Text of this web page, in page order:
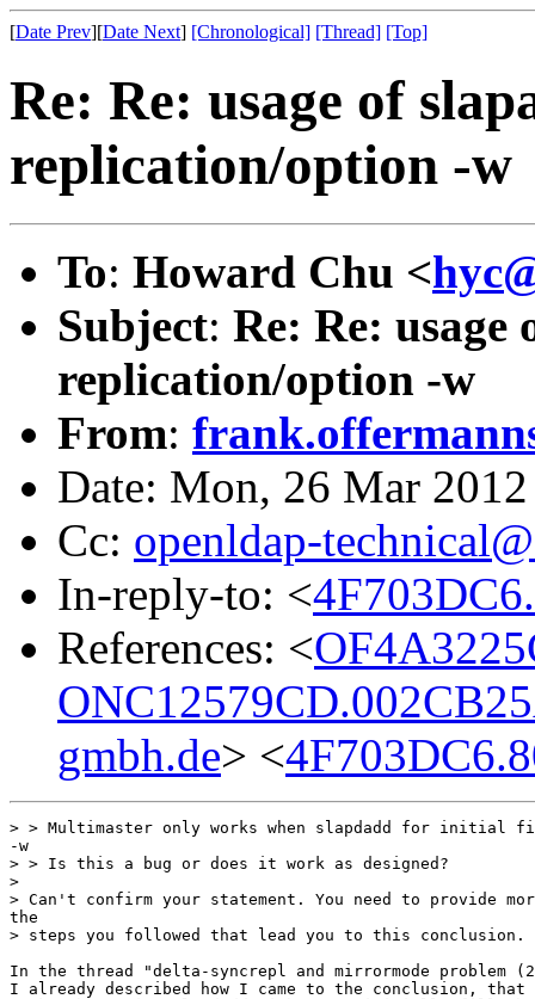
[Date Prev][Date Next] [Chronological] [Thread] [Top]
Re: Re: usage of
replication/option -w
To: Howard Chu <
Subject: Re: Re: usage
replication/option -w
From:
Date: Mon, 26 Mar
Cc: openldap-
In-reply-to: <
References: <
gmbh.de> <
> > Multimaster only works when slapdadd for
-w
> > Is this a bug or does it work as designed?
>
> Can't confirm your statement. You need to provide
the
> steps you followed that lead you to this conclusion.
In the thread "delta-syncrepl and mirrormode problem
I already described how I came to the conclusion,